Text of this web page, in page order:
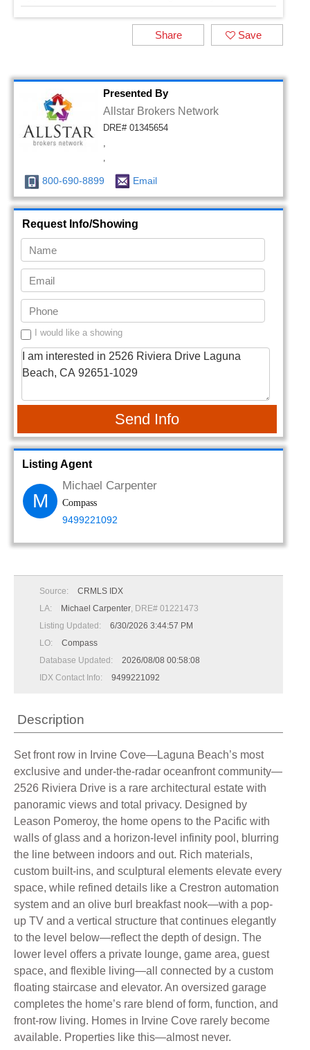
Save
Share
Presented By
Allstar Brokers Network
DRE# 01345654
,
,
800-690-8899 Email
Request Info/Showing
I would like a showing
Send Info
Listing Agent
M
Michael Carpenter
Compass
9499221092
Source:
CRMLS IDX
LA:
Michael Carpenter, DRE# 01221473
Listing Updated:
6/30/2026 3:44:57 PM
LO:
Compass
Database Updated:
2026/08/08 00:58:08
IDX Contact Info:
9499221092
Description
Set front row in Irvine Cove—Laguna Beach’s most
exclusive and under-the-radar oceanfront community—
2526 Riviera Drive is a rare architectural estate with
panoramic views and total privacy. Designed by
Leason Pomeroy, the home opens to the Pacific with
walls of glass and a horizon-level infinity pool, blurring
the line between indoors and out. Rich materials,
custom built-ins, and sculptural elements elevate every
space, while refined details like a Crestron automation
system and an olive burl breakfast nook—with a pop-
up TV and a vertical structure that continues elegantly
to the level below—reflect the depth of design. The
lower level offers a private lounge, game area, guest
space, and flexible living—all connected by a custom
floating staircase and elevator. An oversized garage
completes the home’s rare blend of form, function, and
front-row living. Homes in Irvine Cove rarely become
available. Properties like this—almost never.